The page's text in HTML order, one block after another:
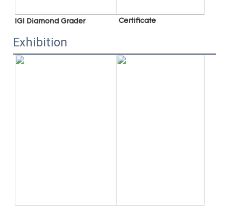
IGI Diamond Grader Certificate
Exhibition